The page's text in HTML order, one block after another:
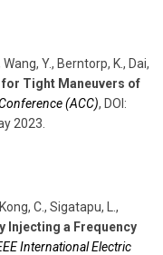
Y., Berntorp, K., Dai,
Tight Maneuvers of
(ACC), DOI:
2023
C., Sigatapu, L.,
Injecting a Frequency
International Electric